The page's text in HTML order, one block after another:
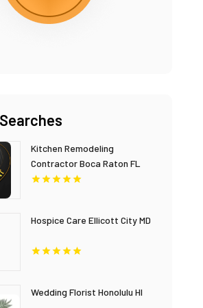
Kitchen Remodeling
Contractor Boca Raton FL
Hospice Care Ellicott City MD
Wedding Florist Honolulu HI